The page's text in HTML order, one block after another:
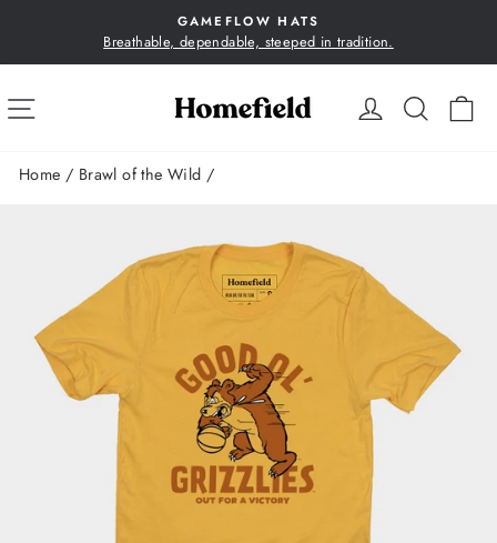
content
Pause
GAMEFLOW HATS
Breathable, dependable, steeped in tradition.
LOG IN
SITE NAVIGATION
Home / Brawl of the Wild /